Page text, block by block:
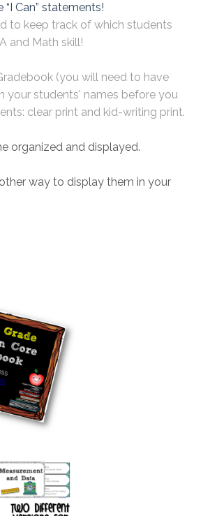
Can” statements!
to keep track of which students
and Math skill!
(you will need to have
your students' names before you
clear print and kid-writing print.
organized and displayed.
way to display them in your